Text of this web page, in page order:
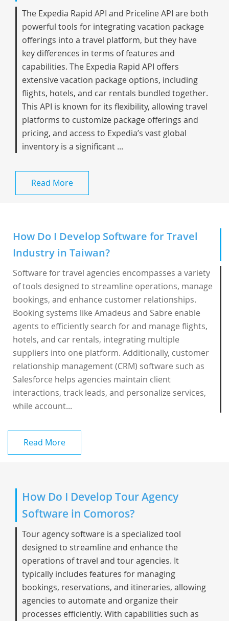
The Expedia Rapid API and Priceline API are both
powerful tools for integrating vacation package
offerings into a travel platform, but they have
key differences in terms of features and
capabilities. The Expedia Rapid API offers
extensive vacation package options, including
flights, hotels, and car rentals bundled together.
This API is known for its flexibility, allowing travel
platforms to customize package offerings and
pricing, and access to Expedia’s vast global
inventory is a significant ...
Read More
How Do I Develop Software for Travel
Industry in Taiwan?
Software for travel agencies encompasses a variety
of tools designed to streamline operations, manage
bookings, and enhance customer relationships.
Booking systems like Amadeus and Sabre enable
agents to efficiently search for and manage flights,
hotels, and car rentals, integrating multiple
suppliers into one platform. Additionally, customer
relationship management (CRM) software such as
Salesforce helps agencies maintain client
interactions, track leads, and personalize services,
while account...
Read More
How Do I Develop Tour Agency
Software in Comoros?
Tour agency software is a specialized tool
designed to streamline and enhance the
operations of travel and tour agencies. It
typically includes features for managing
bookings, reservations, and itineraries, allowing
agencies to automate and organize their
processes efficiently. With capabilities such as